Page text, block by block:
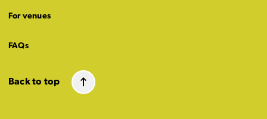
For venues
FAQs
Back to top